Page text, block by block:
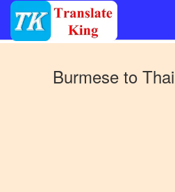
Burmeseto Thai